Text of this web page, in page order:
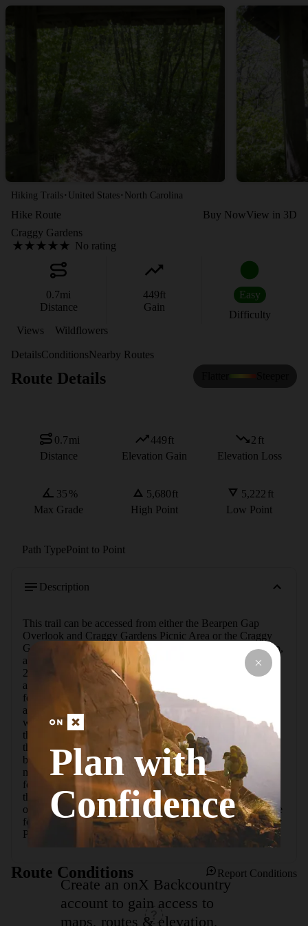
Hiking Trails · United States · North Carolina
Hike Route Buy NowView in 3D
Craggy Gardens
No rating
0.7mi
Distance
449ft
Gain
Easy
Difficulty
Views
Wildflowers
DetailsConditionsNearby Routes
Route Details
0.7mi
Distance
449ft
Elevation Gain
2 ft
Elevation Loss
35 %
Max Grade
5,680ft
High Point
5,222 ft
Low Point
Path TypePoint to Point
Description
This trail can be accessed from either the Bearpen Gap
Overlook and Craggy Gardens Picnic Area or the Craggy
Gardens Visitor Center. Both routes are 1.4 miles round trip,
although approaching from the visitor center requires only
200 feet of elevation gain. Both areas have water fountains
and restrooms, and each offers impressive views.  The trail
features mixed hardwoods and rhododendrons, and there is
a wide meadow near the summit that is often filled with
wildflowers and lined with blueberries. A large shelter near
the summit provides respite from sun and rain (though not
the wind), and a small overlook area with benches has been
built up with natural stone.  While the main trail is clearly
marked and well maintained, don't be afraid to stray,
following the small footpaths that weave their way through
the forest. They often lead to interesting trees to climb,
overlooks, and in one case, an old gazebo.  If you have time
for more hiking after the pinnacle, check out nearby Craggy
Pinnacle.
Route Conditions Report Conditions
Plan with
Confidence
Create an onX Backcountry
account to gain access to
maps, routes & elevation,